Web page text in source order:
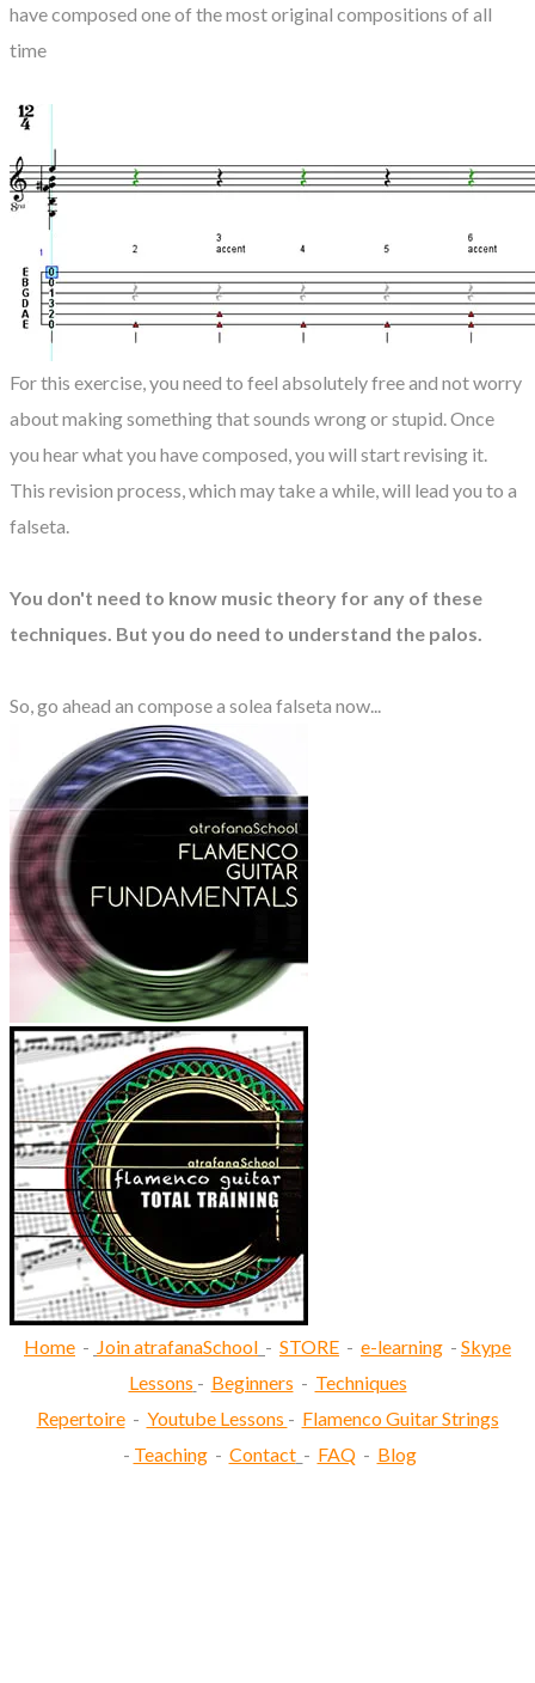
have composed one of the most original compositions of all
time
For this exercise, you need to feel absolutely free and not worry
about making something that sounds wrong or stupid. Once
you hear what you have composed, you will start revising it.
This revision process, which may take a while, will lead you to a
falseta.
You don't need to know music theory for any of these
techniques. But you do need to understand the palos.
So, go ahead an compose a solea falseta now...
Home - Join atrafanaSchool - STORE - e-learning - Skype
Lessons - Beginners - Techniques
Repertoire- Youtube Lessons - Flamenco Guitar Strings
- Teaching- Contact - FAQ- Blog